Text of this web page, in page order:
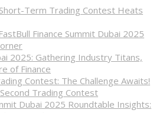
Term Trading Contest Heats
Finance Summit Dubai 2025
2025: Gathering Industry Titans,
of Finance
Contest: The Challenge Awaits!
Trading Contest
Dubai 2025 Roundtable Insights: